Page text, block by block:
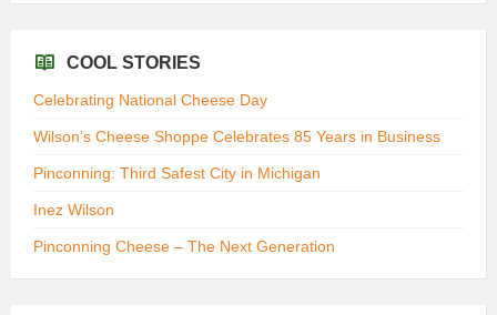
COOL STORIES
Celebrating National Cheese Day
Wilson’s Cheese Shoppe Celebrates 85 Years in Business
Pinconning: Third Safest City in Michigan
Inez Wilson
Pinconning Cheese – The Next Generation